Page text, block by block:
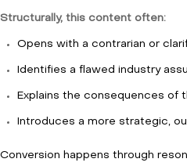
Structurally, this content often:
Opens with a contrarian or
Identifies a flawed industry
Explains the consequences of
Introduces a more strategic,
Conversion happens through